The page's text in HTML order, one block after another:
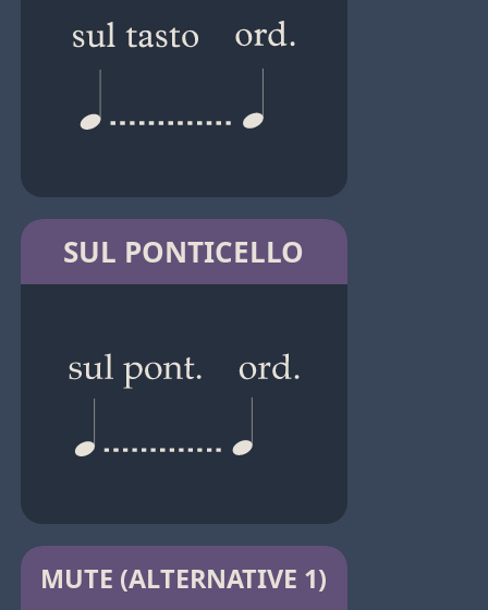
SUL PONTICELLO
MUTE (ALTERNATIVE 1)